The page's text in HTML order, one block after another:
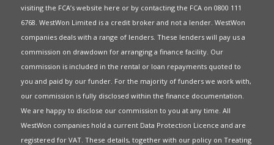
visiting the FCA’s website here or by contacting the FCA on 0800 111
6768. WestWon Limited is a credit broker and not a lender. WestWon
companies deals with a range of lenders. These lenders will pay us a
commission on drawdown for arranging a finance facility. Our
commission is included in the rental or loan repayments quoted to
you and paid by our funder. For the majority of funders we work with,
our commission is fully disclosed within the finance documentation.
We are happy to disclose our commission to you at any time. All
WestWon companies hold a current Data Protection Licence and are
registered for VAT. These details, together with our policy on Treating